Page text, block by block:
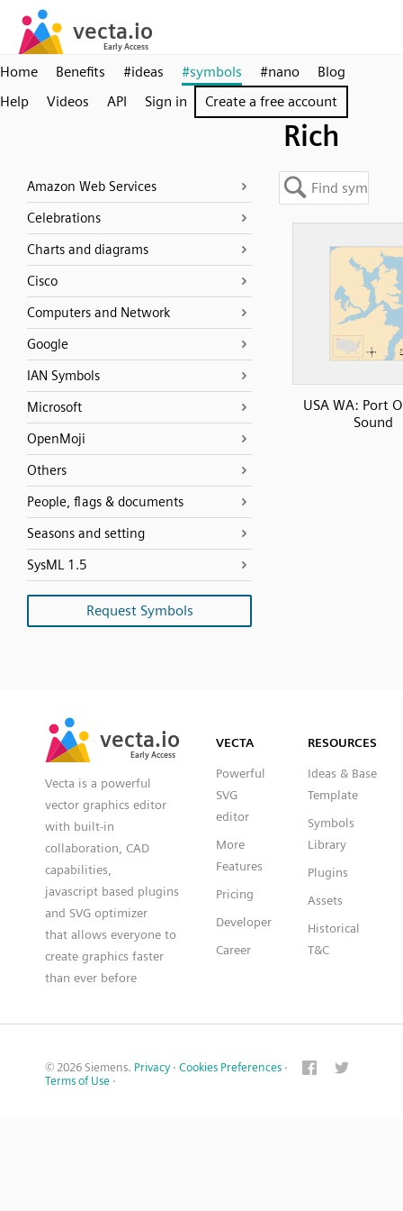
Home Benefits #ideas #symbols #nano
Blog
Help
Videos API Sign in Create a free account
Rich
Amazon Web Services
Celebrations
Charts and diagrams
Cisco
Computers and Network
Google
IAN Symbols
Microsoft
OpenMoji
Others
People, flags & documents
Seasons and setting
SysML 1.5
Request Symbols
USA WA: Port
Sound
vecta.io
Early Access
vecta.io
Early Access
Vecta is a powerful
vector graphics editor
with built-in
collaboration, CAD
capabilities,
javascript based plugins
and SVG optimizer
that allows everyone to
create graphics faster
than ever before
VECTA
Powerful
SVG
editor
More
Features
Pricing
Developer
Career
RESOURCES
Ideas & Base
Template
Symbols
Library
Plugins
Assets
Historical
T&C
© 2026 Siemens. Privacy · Cookies Preferences ·
Terms of Use ·